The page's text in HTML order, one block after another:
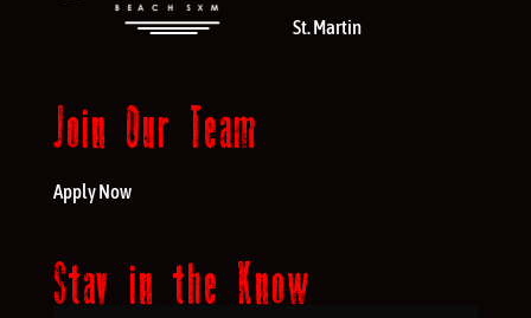
St. Martin
Join Our Team
Apply Now
Stay in the Know